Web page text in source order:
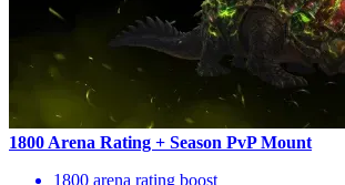
1800 Arena Rating + Season PvP Mount
1800 arena rating boost